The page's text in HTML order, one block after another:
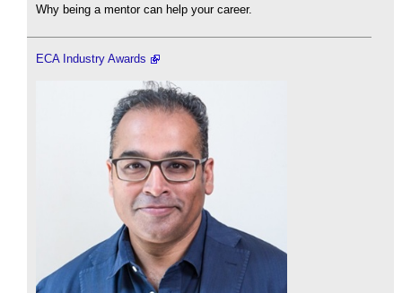
Why being a mentor can help your career.
ECA Industry Awards